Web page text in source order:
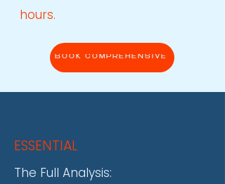
hours.
BOOK COMPREHENSIVE
ESSENTIAL
​The Full Analysis: